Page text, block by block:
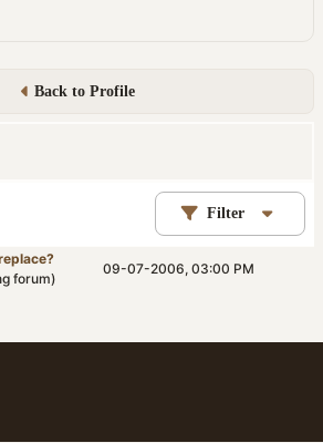
Back to Profile
Filter
forum)
09-07-2006, 03:00 PM